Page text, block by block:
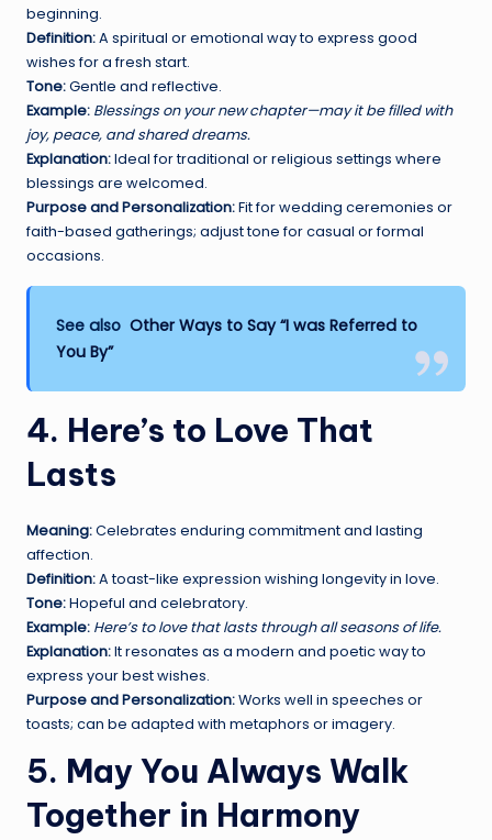
beginning.
Definition:A spiritual or emotional way to express good
wishes for a fresh start.
Tone:Gentle and reflective.
Example: Blessings on your new chapter—may it be filled with
joy, peace, and shared dreams.
Explanation:Ideal for traditional or religious settings where
blessings are welcomed.
Purpose and Personalization:Fit for wedding ceremonies or
faith-based gatherings; adjust tone for casual or formal
occasions.
See also Other Ways to Say “I was Referred to
You By”
4. Here’s to Love That
Lasts
Meaning:Celebrates enduring commitment and lasting
affection.
Definition:A toast-like expression wishing longevity in love.
Tone:Hopeful and celebratory.
Example: Here’s to love that lasts through all seasons of life.
Explanation:It resonates as a modern and poetic way to
express your best wishes.
Purpose and Personalization:Works well in speeches or
toasts; can be adapted with metaphors or imagery.
5. May You Always Walk
Together in Harmony